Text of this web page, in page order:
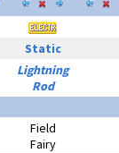
Static
Lightning
Rod
Field
Fairy